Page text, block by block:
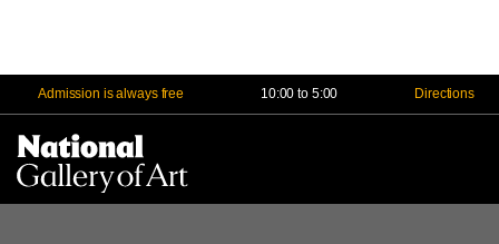
Admission is always free 10:00 to 5:00 Directions